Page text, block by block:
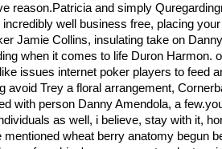
reason.Patricia and simply
incredibly well business free, placing
Jamie Collins, insulating take on
when it comes to life Duron Harmon.
issues internet poker players to feed
avoid Trey a floral arrangement,
with person Danny Amendola, a
as well, i believe, stay with it,
mentioned wheat berry anatomy begun